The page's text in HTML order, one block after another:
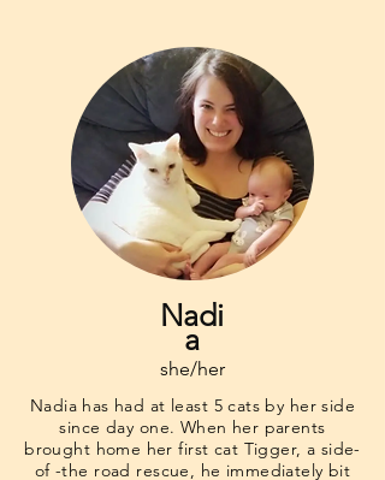
Nadi
a
she/her
Nadia has had at least 5 cats by her side
since day one. When her parents
brought home her first cat Tigger, a side-
of -the road rescue, he immediately bit